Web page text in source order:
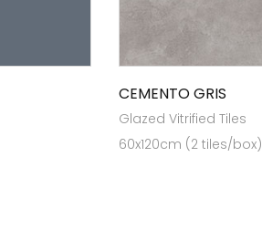
CEMENTO GRIS
Glazed Vitrified Tiles
60x120cm (2 tiles/box)